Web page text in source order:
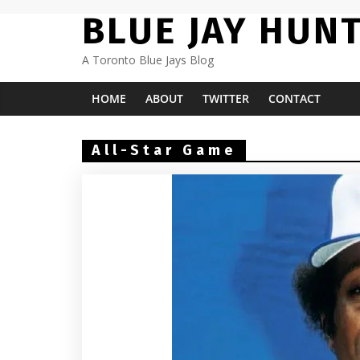
BLUE JAY
A Toronto Blue Jays Blog
HOME ABOUT TWITTER CONTACT
All-Star Game